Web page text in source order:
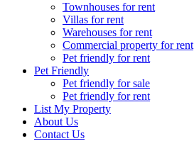
Townhouses for rent
Villas for rent
Warehouses for rent
Commercial property for rent
Pet friendly for rent
Pet Friendly
Pet friendly for sale
Pet friendly for rent
List My Property
About Us
Contact Us